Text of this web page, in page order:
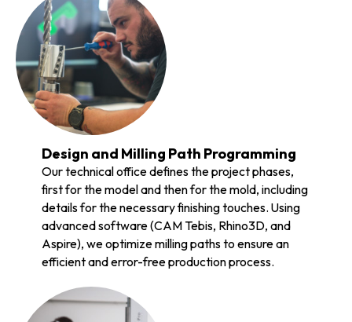
Design and Milling Path Programming
Our technical office defines the project phases,
first for the model and then for the mold, including
details for the necessary finishing touches. Using
advanced software (CAM Tebis, Rhino3D, and
Aspire), we optimize milling paths to ensure an
efficient and error-free production process.